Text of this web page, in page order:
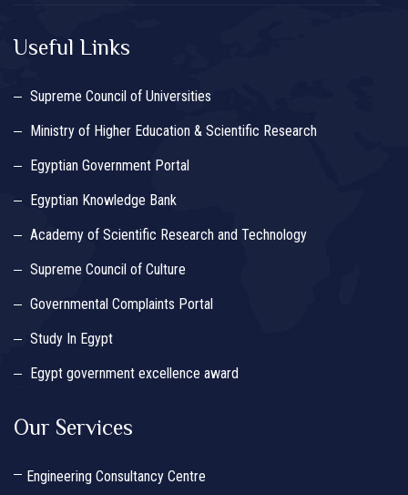
Useful Links
Supreme Council of Universities
Ministry of Higher Education & Scientific Research
Egyptian Government Portal
Egyptian Knowledge Bank
Academy of Scientific Research and Technology
Supreme Council of Culture
Governmental Complaints Portal
Study In Egypt
Egypt government excellence award
Our Services
Engineering Consultancy Centre